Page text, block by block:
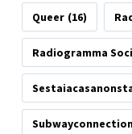
Queer (16)
Radiogramma